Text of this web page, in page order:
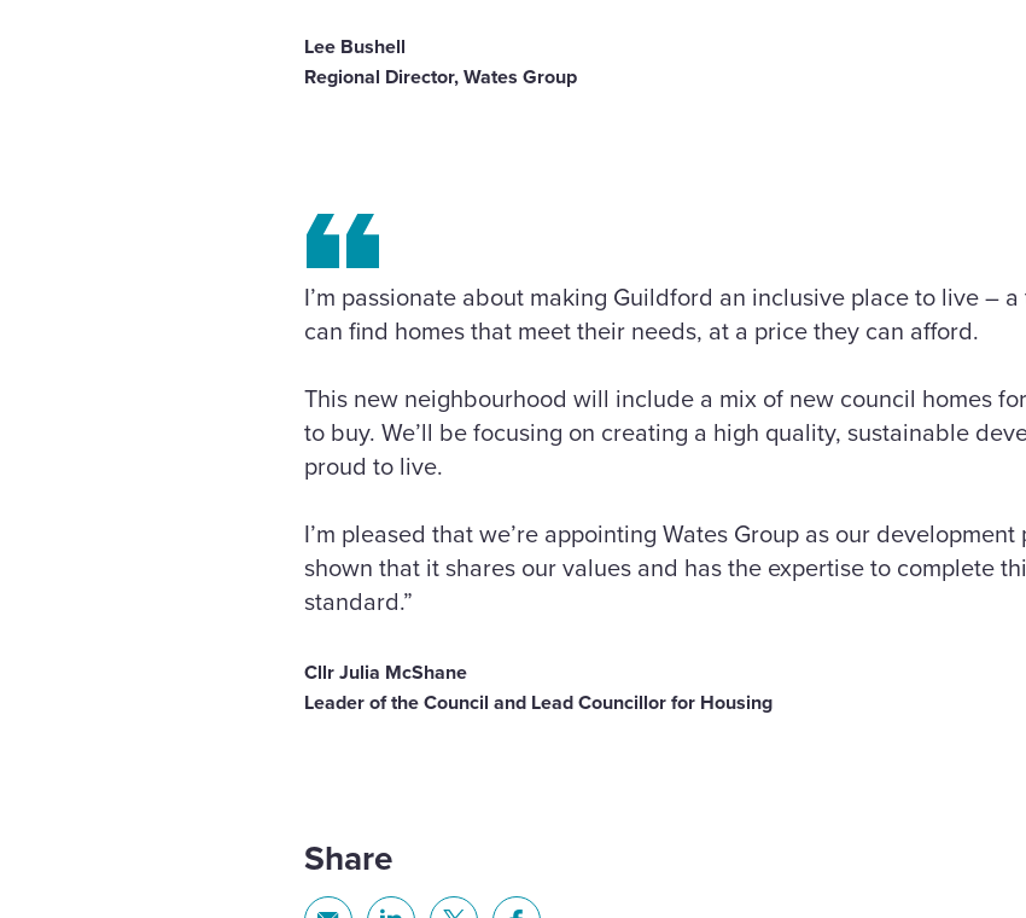
Lee Bushell
Regional Director, Wates Group
I’m passionate about making Guildford an inclusive place to live –
can find homes that meet their needs, at a price they can afford.
This new neighbourhood will include a mix of new council homes
to buy. We’ll be focusing on creating a high quality, sustainable
proud to live.
I’m pleased that we’re appointing Wates Group as our
shown that it shares our values and has the expertise to complete
standard.”
Cllr Julia McShane
Leader of the Council and Lead Councillor for Housing
Share